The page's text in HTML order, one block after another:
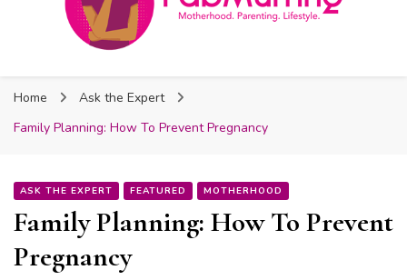
Home
Ask the Expert
Family Planning: How To Prevent Pregnancy
ASK THE EXPERT FEATURED MOTHERHOOD
Family Planning: How To Prevent
Pregnancy